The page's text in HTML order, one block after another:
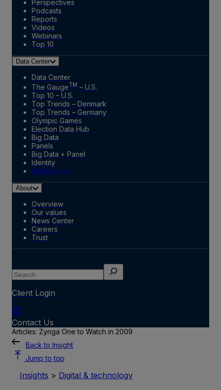
Perspectives
Podcasts
Reports
Videos
Webinars
Top 10
Data Center
Data Center
The GaugeTM – U.S.
Top 10 – U.S.
Top Trends – Denmark
Top Trends – Germany
Olympic Games
Election Data Hub
Big Data
Panels
Big Data + Panel
Identity
Marketplace
About
Overview
Our values
News Center
Careers
Trust
Search
Client Login
Contact Us
Articles: Zynga One to Watch in 2009
Back to Insight
Jump to top
Insights > Digital & technology